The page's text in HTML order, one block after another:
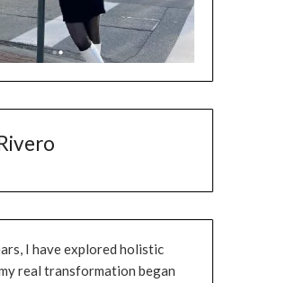
I have explored holistic
real transformation began